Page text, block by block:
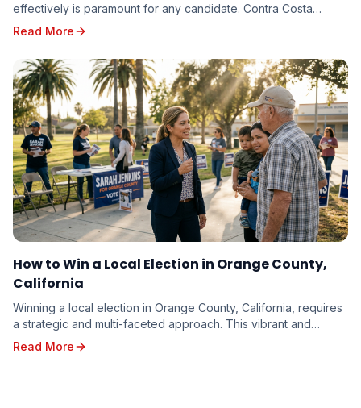
effectively is paramount for any candidate. Contra Costa
County, with its diverse electorate...
Read More
How to Win a Local Election in Orange County,
California
Winning a local election in Orange County, California, requires
a strategic and multi-faceted approach. This vibrant and
diverse region, with its unique poli...
Read More